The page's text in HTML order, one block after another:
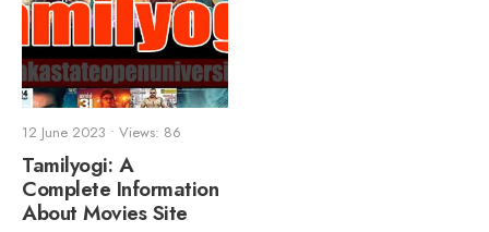
12 June 2023 • Views: 86
Tamilyogi: A
Complete Information
About Movies Site